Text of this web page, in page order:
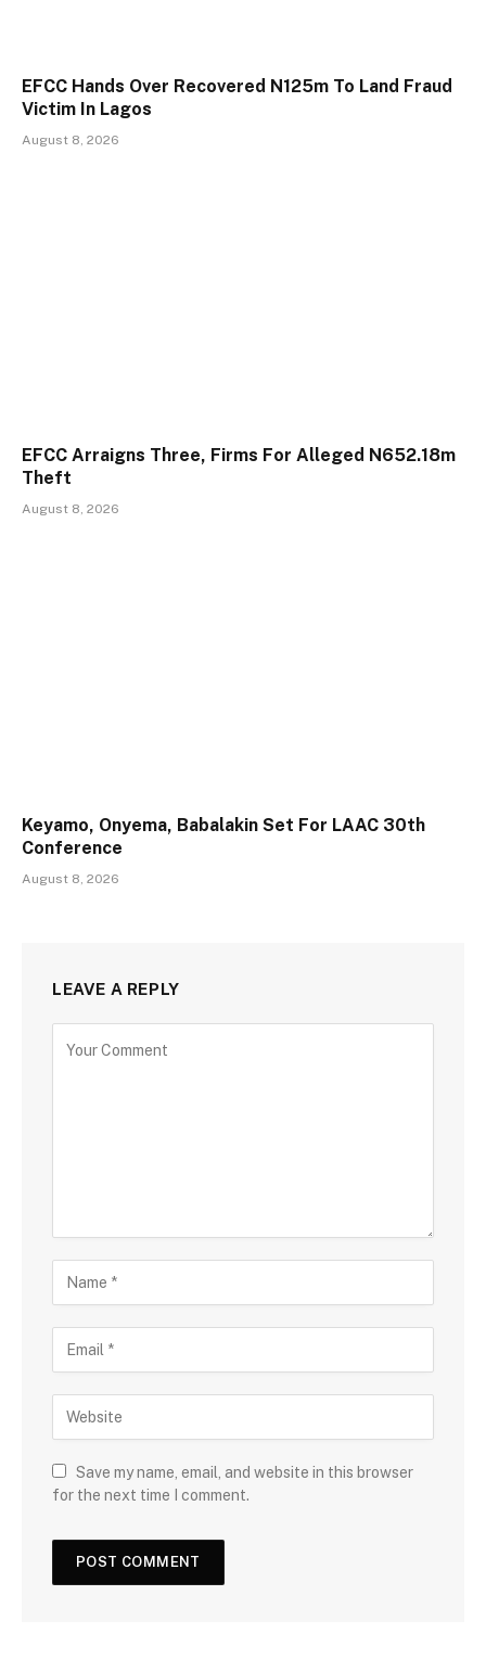
EFCC Hands Over Recovered N125m To Land Fraud
Victim In Lagos
August 8, 2026
EFCC Arraigns Three, Firms For Alleged N652.18m
Theft
August 8, 2026
Keyamo, Onyema, Babalakin Set For LAAC 30th
Conference
August 8, 2026
LEAVE A REPLY
Save my name, email, and website in this browser
for the next time I comment.